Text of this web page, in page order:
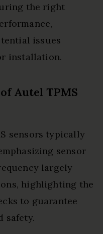
the right
issues
installation.
Autel TPMS
sensors typically
sensor
largely
highlighting the
to guarantee
safety.